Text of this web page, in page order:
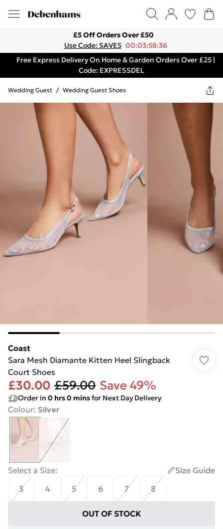
£5 Off Orders Over £50
Use Code: SAVE5 00:03:58:36
Free Express Delivery On Home & Garden Orders Over £25 |
Code: EXPRESSDEL
Wedding Guest / Wedding Guest Shoes
Coast
Sara Mesh Diamante Kitten Heel Slingback
Court Shoes
£30.00 £59.00 Save 49%
Order in 0 hrs0 minsfor Next Day Delivery
Colour: Silver
Select a Size:
Size Guide
3
4 5 6 7 8
OUT OF STOCK